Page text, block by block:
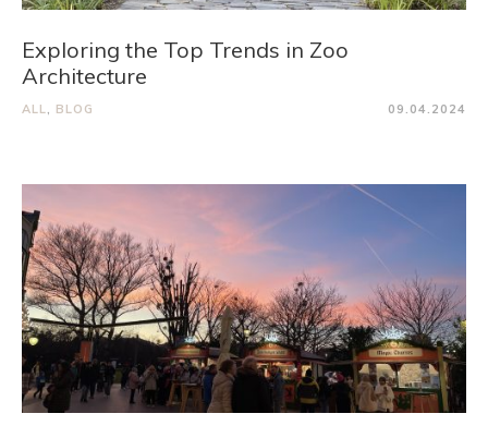
Exploring the Top Trends in Zoo
Architecture
ALL, BLOG 09.04.2024